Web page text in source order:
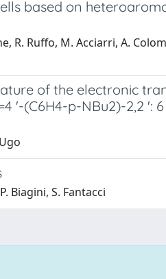
based on
R. Ruffo, M. Acciarri, A.
of the electronic
'-(C6H4-p-NBu2)-2,2 ': 6
Biagini, S. Fantacci